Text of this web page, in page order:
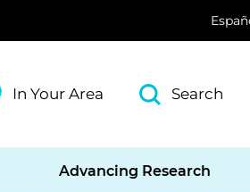
In Your Area Search
Advancing Research